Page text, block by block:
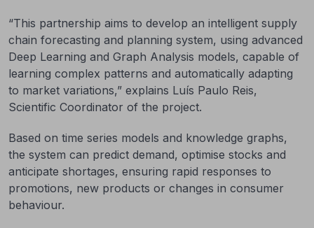
“This partnership aims to develop an intelligent supply
chain forecasting and planning system, using advanced
Deep Learning and Graph Analysis models, capable of
learning complex patterns and automatically adapting
to market variations,” explains Luís Paulo Reis,
Scientific Coordinator of the project.
Based on time series models and knowledge graphs,
the system can predict demand, optimise stocks and
anticipate shortages, ensuring rapid responses to
promotions, new products or changes in consumer
behaviour.